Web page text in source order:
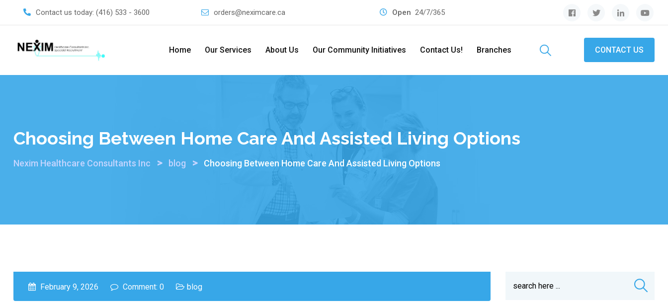
Contact us today: (416) 533 - 3600 orders@neximcare.ca Open 24/7/365
Home Our Services About Us Our Community Initiatives Contact Us! Branches CONTACT US
Choosing Between Home Care And Assisted Living Options
Nexim Healthcare Consultants Inc > blog > Choosing Between Home Care And Assisted Living Options
February 9, 2026 Comment: 0 blog